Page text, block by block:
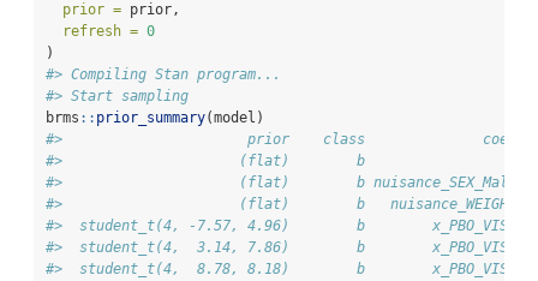
prior = prior,
refresh = 0
)
#> Compiling Stan program...
#> Start sampling
brms :: prior_summary(model)
#>                      prior    class              coef
#>
#>                     (flat)        b
#>                     (flat)        b
#>  student_t(4, -7.57, 4.96)        b
#>  student_t(4,  3.14, 7.86)        b
#>  student_t(4,  8.78, 8.18)        b